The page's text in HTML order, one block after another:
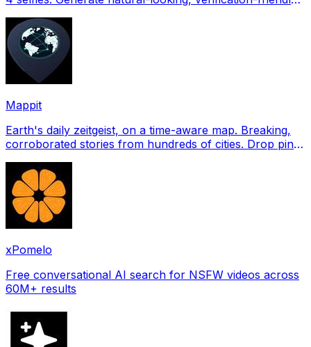
Mappit
Earth's daily zeitgeist, on a time-aware map. Breaking,
corroborated stories from hundreds of cities. Drop pins,
xPomelo
Free conversational AI search for NSFW videos across
60M+ results